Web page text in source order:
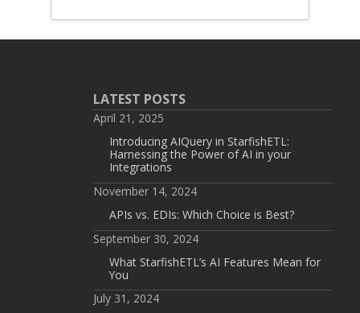
LATEST POSTS
April 21, 2025
Introducing AIQuery in StarfishETL:
Harnessing the Power of AI in your
Integrations
November 14, 2024
APIs vs. EDIs: Which Choice is Best?
September 30, 2024
What StarfishETL’s AI Features Mean for
You
July 31, 2024